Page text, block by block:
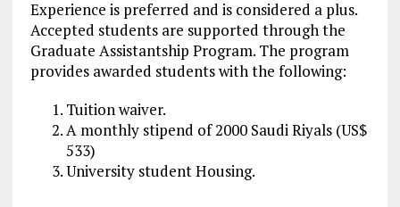
Experience is preferred and is considered a plus.
Accepted students are supported through the
Graduate Assistantship Program. The program
provides awarded students with the following:
Tuition waiver.
A monthly stipend of 2000 Saudi Riyals (US$
533)
University student Housing.